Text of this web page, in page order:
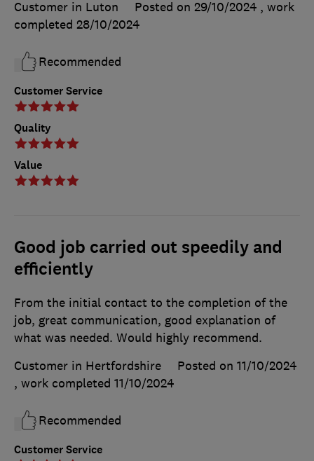
Customer Service
Quality
Value
Customer in Luton
Posted on 29/10/2024 , work
completed 28/10/2024
Recommended
Good job carried out speedily and
efficiently
Customer Service
From the initial contact to the completion of the
job, great communication, good explanation of
what was needed. Would highly recommend.
Customer in Hertfordshire
Posted on 11/10/2024
, work completed 11/10/2024
Recommended